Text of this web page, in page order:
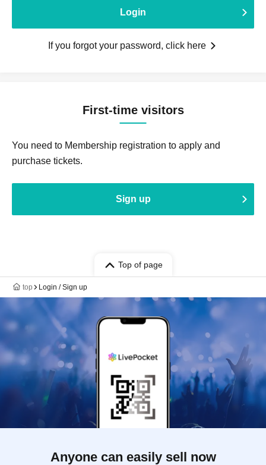
Login
If you forgot your password, click here
First-time visitors
You need to Membership registration to apply and
purchase tickets.
Sign up
Top of page
top Login / Sign up
Anyone can easily sell now